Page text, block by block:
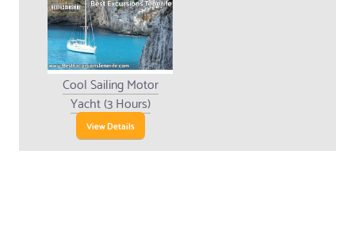
Cool Sailing Motor
Yacht (3 Hours)
View Details